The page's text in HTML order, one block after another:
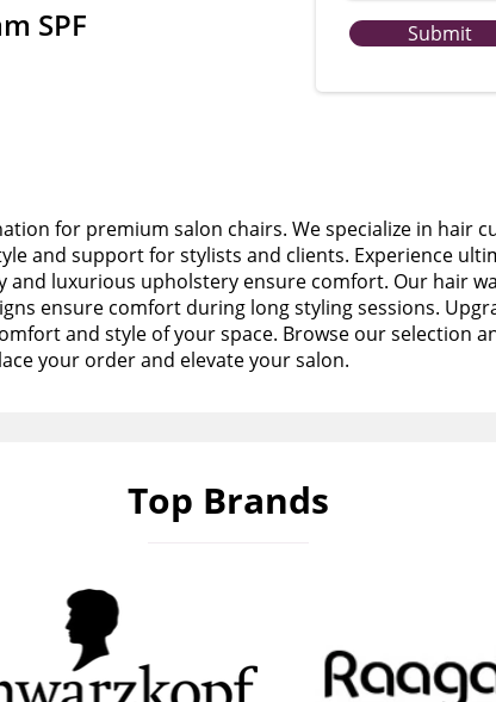
SPF
Submit
for premium salon chairs. We specialize in hair
and support for stylists and clients. Experience
and luxurious upholstery ensure comfort. Our hair
ensure comfort during long styling sessions.
and style of your space. Browse our selection
your order and elevate your salon.
Top Brands